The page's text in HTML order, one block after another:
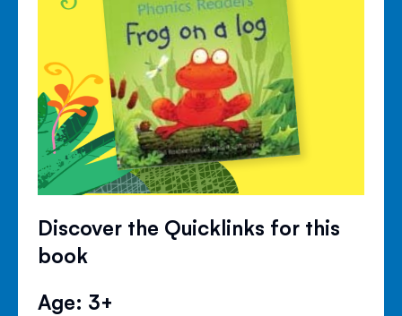
Discover the Quicklinks for this
book
Age: 3+